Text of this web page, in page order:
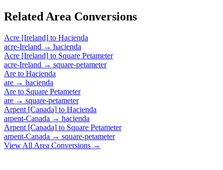
Related Area Conversions
Acre [Ireland] to Hacienda
acre-Ireland → hacienda
Acre [Ireland] to Square Petameter
acre-Ireland → square-petameter
Are to Hacienda
are → hacienda
Are to Square Petameter
are → square-petameter
Arpent [Canada] to Hacienda
arpent-Canada → hacienda
Arpent [Canada] to Square Petameter
arpent-Canada → square-petameter
View All Area Conversions →